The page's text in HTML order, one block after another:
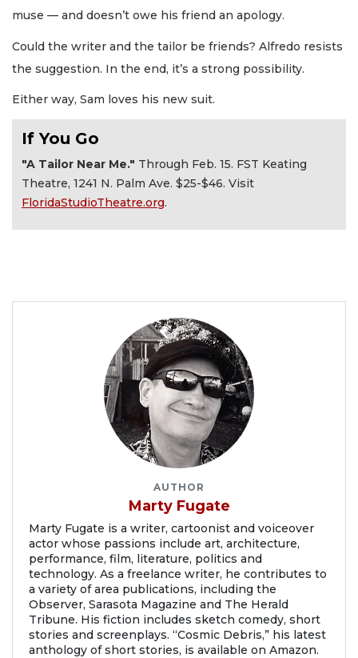
muse — and doesn’t owe his friend an apology.
Could the writer and the tailor be friends? Alfredo resists
the suggestion. In the end, it’s a strong possibility.
Either way, Sam loves his new suit.
If You Go
"A Tailor Near Me." Through Feb. 15. FST Keating
Theatre, 1241 N. Palm Ave. $25-$46. Visit
FloridaStudioTheatre.org.
AUTHOR
Marty Fugate
Marty Fugate is a writer, cartoonist and voiceover
actor whose passions include art, architecture,
performance, film, literature, politics and
technology. As a freelance writer, he contributes to
a variety of area publications, including the
Observer, Sarasota Magazine and The Herald
Tribune. His fiction includes sketch comedy, short
stories and screenplays. “Cosmic Debris,” his latest
anthology of short stories, is available on Amazon.